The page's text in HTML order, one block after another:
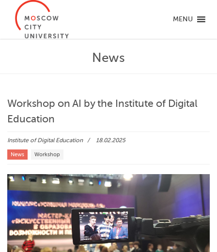
MENU
News
Workshop on AI by the Institute of Digital
Education
Institute of Digital Education 18.02.2025
News Workshop